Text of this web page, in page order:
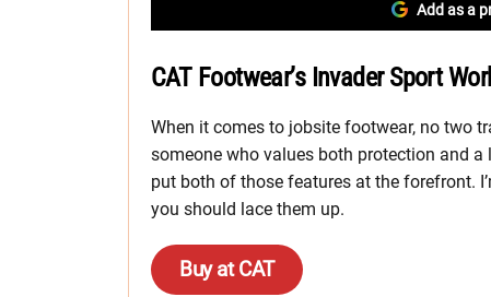
Add as a
CAT Footwear’s Invader Sport
When it comes to jobsite footwear, no two
someone who values both protection and a
put both of those features at the forefront.
you should lace them up.
Buy at CAT